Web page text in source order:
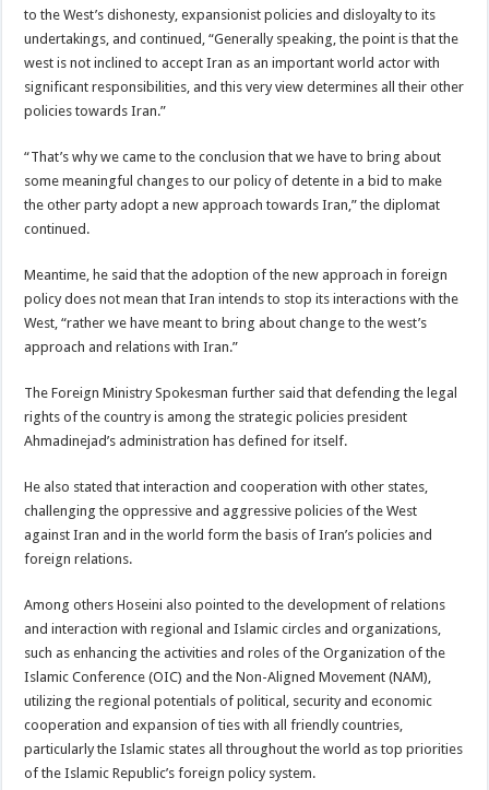
to the West’s dishonesty, expansionist policies and disloyalty to its
undertakings, and continued, “Generally speaking, the point is that the
west is not inclined to accept Iran as an important world actor with
significant responsibilities, and this very view determines all their other
policies towards Iran.”
“That’s why we came to the conclusion that we have to bring about
some meaningful changes to our policy of detente in a bid to make
the other party adopt a new approach towards Iran,” the diplomat
continued.
Meantime, he said that the adoption of the new approach in foreign
policy does not mean that Iran intends to stop its interactions with the
West, “rather we have meant to bring about change to the west’s
approach and relations with Iran.”
The Foreign Ministry Spokesman further said that defending the legal
rights of the country is among the strategic policies president
Ahmadinejad’s administration has defined for itself.
He also stated that interaction and cooperation with other states,
challenging the oppressive and aggressive policies of the West
against Iran and in the world form the basis of Iran’s policies and
foreign relations.
Among others Hoseini also pointed to the development of relations
and interaction with regional and Islamic circles and organizations,
such as enhancing the activities and roles of the Organization of the
Islamic Conference (OIC) and the Non-Aligned Movement (NAM),
utilizing the regional potentials of political, security and economic
cooperation and expansion of ties with all friendly countries,
particularly the Islamic states all throughout the world as top priorities
of the Islamic Republic’s foreign policy system.